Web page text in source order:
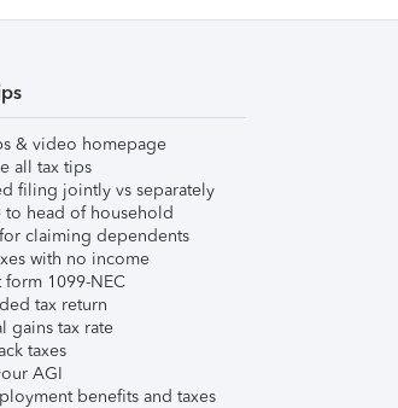
& video homepage
all tax tips
filing jointly vs separately
to head of household
claiming dependents
with no income
1099-NEC
tax return
gains tax rate
taxes
AGI
benefits and taxes